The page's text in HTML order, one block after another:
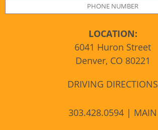
LOCATION:
6041 Huron Street
Denver, CO 80221
DRIVING DIRECTIONS
303.428.0594 | MAIN